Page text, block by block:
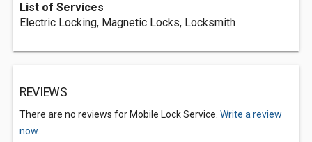
List of Services
Electric Locking, Magnetic Locks, Locksmith
REVIEWS
There are no reviews for Mobile Lock Service. Write a review
now.